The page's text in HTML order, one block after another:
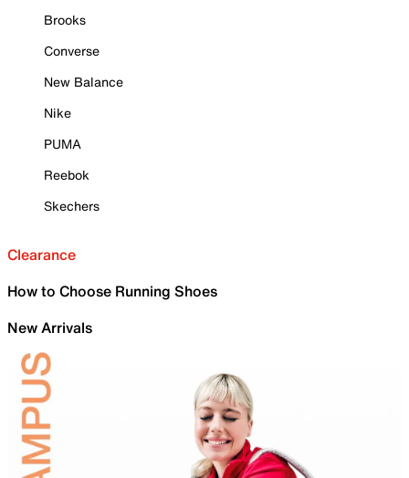
Brooks
Converse
New Balance
Nike
PUMA
Reebok
Skechers
Clearance
How to Choose Running Shoes
New Arrivals